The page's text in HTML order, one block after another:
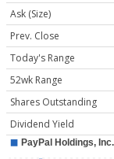
Ask (Size)
Prev. Close
Today's Range
52wk Range
Shares Outstanding
Dividend Yield